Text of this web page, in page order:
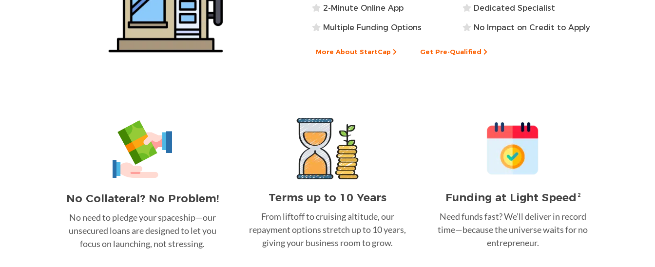
2-Minute Online App Dedicated Specialist
Multiple Funding Options No Impact on Credit to Apply
More About StartCap Get Pre-Qualified
No Collateral? No Problem!
No need to pledge your spaceship—our
unsecured loans are designed to let you
focus on launching, not stressing.
Terms up to 10 Years
From liftoff to cruising altitude, our
repayment options stretch up to 10 years,
giving your business room to grow.
Funding at Light Speed 2
Need funds fast? We’ll deliver in record
time—because the universe waits for no
entrepreneur.